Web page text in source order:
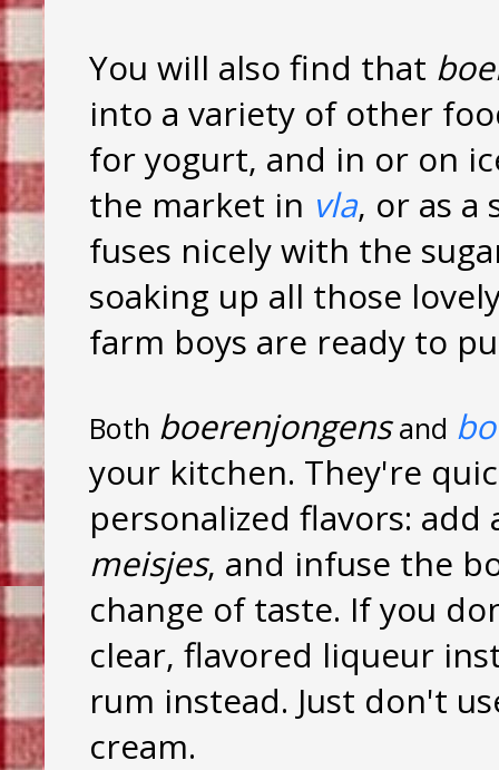
You will also find that
into a variety of other
for yogurt, and in or on
the market in vla, or as a
fuses nicely with the
soaking up all those
farm boys are ready to
Both boerenjongensand
your kitchen. They're
personalized flavors:
meisjes, and infuse the
change of taste. If you
clear, flavored liqueur
rum instead. Just don't
cream.